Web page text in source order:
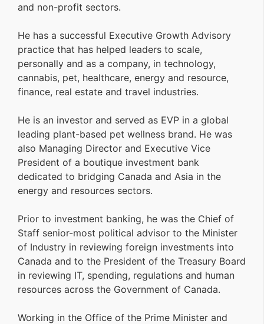
and non-profit sectors.
He has a successful Executive Growth Advisory
practice that has helped leaders to scale,
personally and as a company, in technology,
cannabis, pet, healthcare, energy and resource,
finance, real estate and travel industries.
He is an investor and served as EVP in a global
leading plant-based pet wellness brand. He was
also Managing Director and Executive Vice
President of a boutique investment bank
dedicated to bridging Canada and Asia in the
energy and resources sectors.
Prior to investment banking, he was the Chief of
Staff senior-most political advisor to the Minister
of Industry in reviewing foreign investments into
Canada and to the President of the Treasury Board
in reviewing IT, spending, regulations and human
resources across the Government of Canada.
Working in the Office of the Prime Minister and